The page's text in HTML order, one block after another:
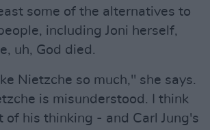
some of the alternatives to
including Joni herself,
uh, God died.
Nietzche so much," she says.
is misunderstood. I think
of his thinking - and Carl Jung's